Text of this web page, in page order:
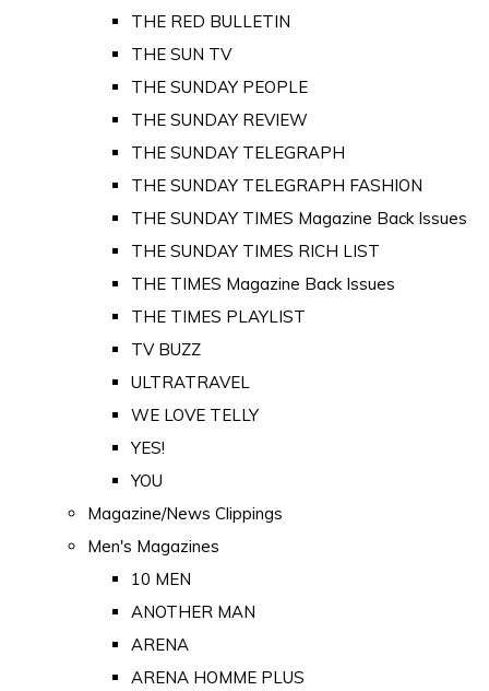
THE RED BULLETIN
THE SUN TV
THE SUNDAY PEOPLE
THE SUNDAY REVIEW
THE SUNDAY TELEGRAPH
THE SUNDAY TELEGRAPH FASHION
THE SUNDAY TIMES Magazine Back Issues
THE SUNDAY TIMES RICH LIST
THE TIMES Magazine Back Issues
THE TIMES PLAYLIST
TV BUZZ
ULTRATRAVEL
WE LOVE TELLY
YES!
YOU
Magazine/News Clippings
Men's Magazines
10 MEN
ANOTHER MAN
ARENA
ARENA HOMME PLUS